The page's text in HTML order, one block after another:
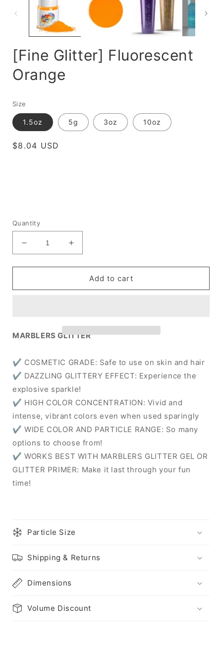
[Fine Glitter] Fluorescent
Orange
Size
1.5oz 5g 3oz 10oz
Regular
$8.04 USD
Quantity
Decrease
quantity
for
Glitter]
Increase
quantity
for
[Fine
Glitter]
Add to cart
MARBLERS GLITTER
✔ COSMETIC GRADE: Safe to use on skin and hair
✔ DAZZLING GLITTERY EFFECT: Experience the
explosive sparkle!
✔ HIGH COLOR CONCENTRATION: Vivid and
intense, vibrant colors even when used sparingly
✔ WIDE COLOR AND PARTICLE RANGE: So many
options to choose from!
✔ WORKS BEST WITH MARBLERS GLITTER GEL OR
GLITTER PRIMER: Make it last through your fun
time!
Particle Size
Shipping & Returns
Dimensions
Volume Discount